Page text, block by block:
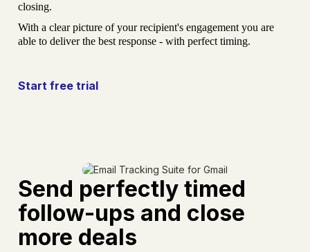
closing.
With a clear picture of your recipient's engagement you are
able to deliver the best response - with perfect timing.
Start free trial
Send perfectly timed
follow-ups and close
more deals